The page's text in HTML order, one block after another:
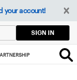
your account!
SIGN IN